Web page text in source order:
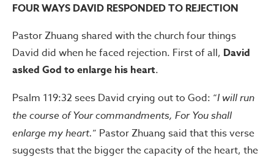
FOUR WAYS DAVID RESPONDED TO REJECTION
Pastor Zhuang shared with the church four things
David did when he faced rejection. First of all, David
asked God to enlarge his heart.
Psalm 119:32 sees David crying out to God: “I will run
the course of Your commandments, For You shall
enlarge my heart.” Pastor Zhuang said that this verse
suggests that the bigger the capacity of the heart, the